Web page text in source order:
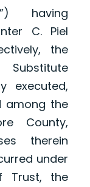
having
C. Piel
the
Substitute
executed,
among the
County,
therein
under
Trust, the